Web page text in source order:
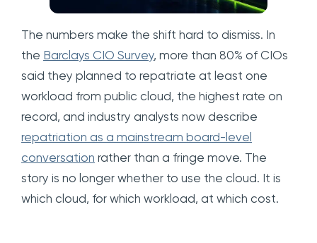
The numbers make the shift hard to dismiss. In
the Barclays CIO Survey, more than 80% of CIOs
said they planned to repatriate at least one
workload from public cloud, the highest rate on
record, and industry analysts now describe
repatriation as a mainstream board-level
conversation rather than a fringe move. The
story is no longer whether to use the cloud. It is
which cloud, for which workload, at which cost.